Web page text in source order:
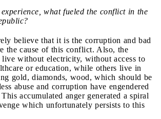
what fueled the conflict in the
believe that it is the corruption and bad
the cause of this conflict. Also, the
without electricity, without access to
or education, while others live in
gold, diamonds, wood, which should be
abuse and corruption have engendered
accumulated anger generated a spiral
which unfortunately persists to this